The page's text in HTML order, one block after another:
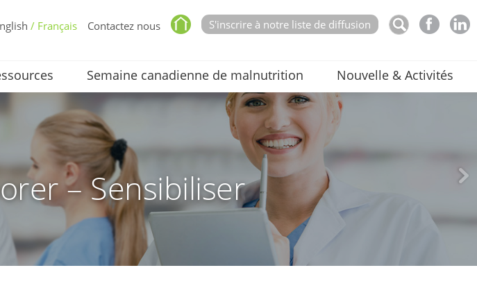
S'inscrire à notre liste de diffusion
Contactez nous
/ Français
Semaine canadienne de malnutrition Nouvelle & Activités
– Sensibiliser